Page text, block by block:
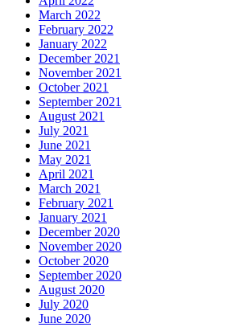
March 2022
February 2022
January 2022
December 2021
November 2021
October 2021
September 2021
August 2021
July 2021
June 2021
May 2021
April 2021
March 2021
February 2021
January 2021
December 2020
November 2020
October 2020
September 2020
August 2020
July 2020
June 2020